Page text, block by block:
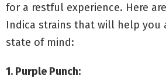
for a restful experience. Here
Indica strains that will help you
state of mind:
1. Purple Punch: